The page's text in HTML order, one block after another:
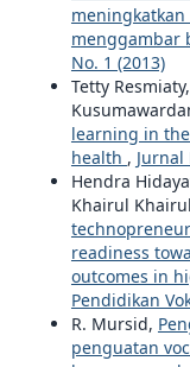
menggambar
No. 1 (2013)
Tetty
learning in
health , Jurnal
Hendra
Khairul
readiness
outcomes in
Pendidikan
R. Mursid,
penguatan